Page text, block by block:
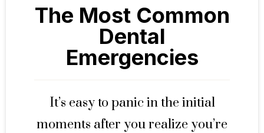
The Most Common
Dental
Emergencies
It’s easy to panic in the initial
moments after you realize you’re